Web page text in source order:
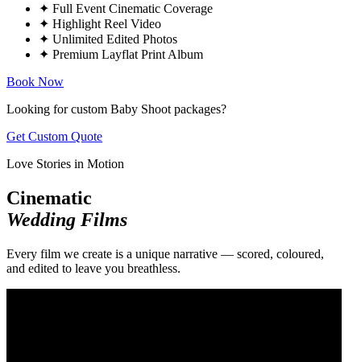
✦ Full Event Cinematic Coverage
✦ Highlight Reel Video
✦ Unlimited Edited Photos
✦ Premium Layflat Print Album
Book Now
Looking for custom Baby Shoot packages?
Get Custom Quote
Love Stories in Motion
Cinematic
Wedding Films
Every film we create is a unique narrative — scored, coloured,
and edited to leave you breathless.